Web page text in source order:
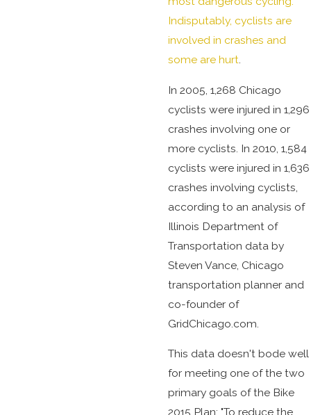
Indisputably, cyclists are
involved in crashes and
some are hurt.
In 2005, 1,268 Chicago
cyclists were injured in 1,296
crashes involving one or
more cyclists. In 2010, 1,584
cyclists were injured in 1,636
crashes involving cyclists,
according to an analysis of
Illinois Department of
Transportation data by
Steven Vance, Chicago
transportation planner and
co-founder of
GridChicago.com.
This data doesn't bode well
for meeting one of the two
primary goals of the Bike
2015 Plan: "To reduce the